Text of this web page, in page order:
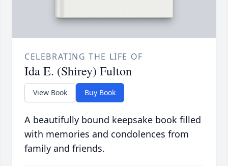
CELEBRATING THE LIFE OF
Ida E. (Shirey) Fulton
View Book Buy Book
A beautifully bound keepsake book filled
with memories and condolences from
family and friends.